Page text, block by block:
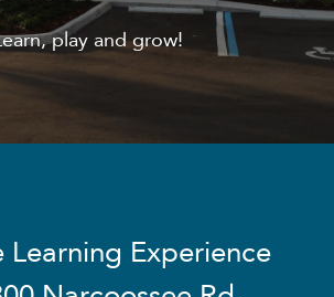
play and grow!
Learning Experience